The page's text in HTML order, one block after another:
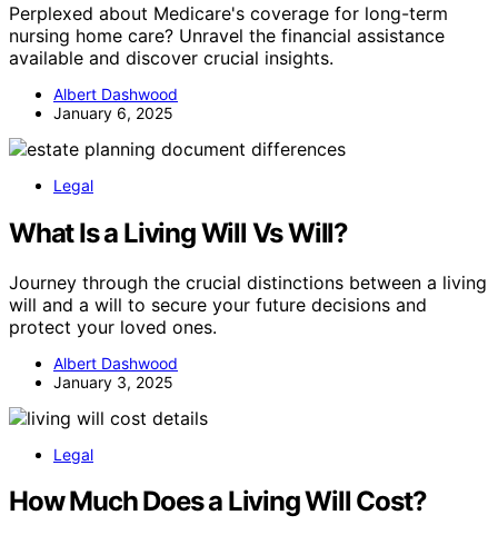
Perplexed about Medicare's coverage for long-term
nursing home care? Unravel the financial assistance
available and discover crucial insights.
Albert Dashwood
January 6, 2025
Legal
What Is a Living Will Vs Will?
Journey through the crucial distinctions between a living
will and a will to secure your future decisions and
protect your loved ones.
Albert Dashwood
January 3, 2025
Legal
How Much Does a Living Will Cost?